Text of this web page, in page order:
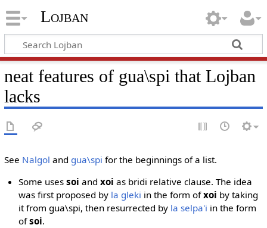
Lojban
neat features of gua\spi that Lojban
lacks
See Nalgol and gua\spi for the beginnings of a list.
Some usessoi andxoi as bridi relative clause. The idea
was first proposed by la gleki in the form ofxoi by taking
it from gua\spi, then resurrected by la selpa'i in the form
ofsoi.